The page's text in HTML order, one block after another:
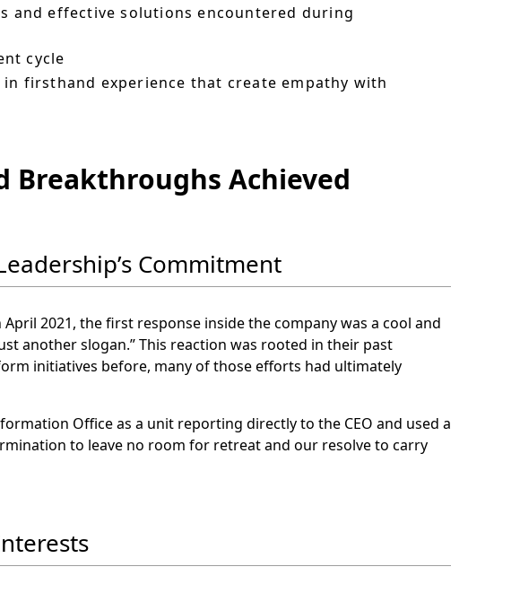
and effective solutions encountered during
cycle
firsthand experience that create empathy with
Breakthroughs Achieved
Commitment
2021, the first response inside the company was a cool and
another slogan.” This reaction was rooted in their past
initiatives before, many of those efforts had ultimately
Office as a unit reporting directly to the CEO and used a
to leave no room for retreat and our resolve to carry